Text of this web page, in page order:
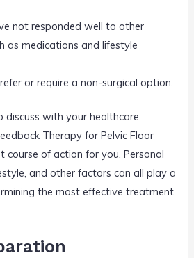
not responded well to other
as medications and lifestyle
or require a non-surgical option.
discuss with your healthcare
Therapy for Pelvic Floor
course of action for you. Personal
and other factors can all play a
the most effective treatment